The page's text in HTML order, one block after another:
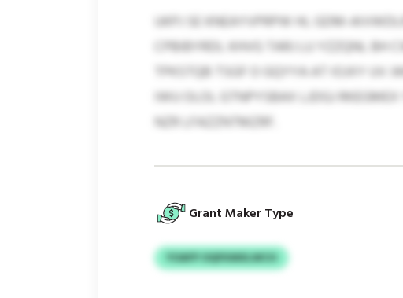
UKPJ SE KNEAYVPRPW HL GDM-
CPBIBYRDL KHVG TARJ LU YZZQNL
TPKSTQB TSGF O GQYYA AT IOJXY UV
IWU OLOL GTNPYSBAX LJDGJ
NZR LFAZZNTMZRF.
Grant Maker Type
YOAFP OQFKMXLWCH